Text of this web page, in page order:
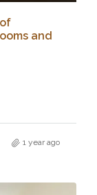
and
1 year ago